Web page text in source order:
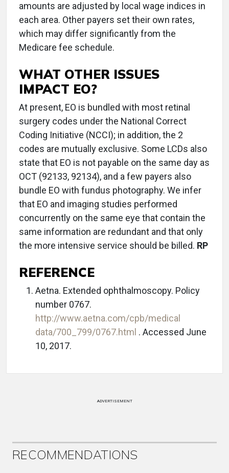
amounts are adjusted by local wage indices in
each area. Other payers set their own rates,
which may differ significantly from the
Medicare fee schedule.
WHAT OTHER ISSUES
IMPACT EO?
At present, EO is bundled with most retinal
surgery codes under the National Correct
Coding Initiative (NCCI); in addition, the 2
codes are mutually exclusive. Some LCDs also
state that EO is not payable on the same day as
OCT (92133, 92134), and a few payers also
bundle EO with fundus photography. We infer
that EO and imaging studies performed
concurrently on the same eye that contain the
same information are redundant and that only
the more intensive service should be billed. RP
REFERENCE
Aetna. Extended ophthalmoscopy. Policy
number 0767.
http://www.aetna.com/cpb/medical
data/700_799/0767.html . Accessed June
10, 2017.
ADVERTISEMENT
RECOMMENDATIONS